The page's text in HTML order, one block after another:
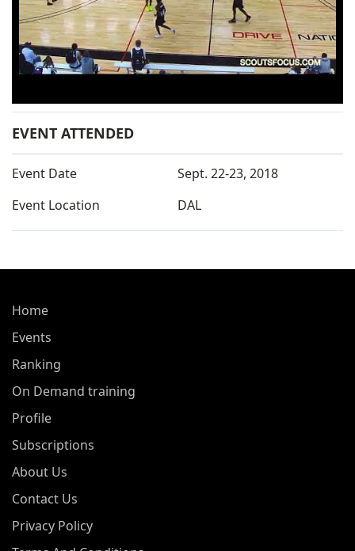
EVENT ATTENDED
Event Date
Sept. 22-23, 2018
Event Location
DAL
Home
Events
Ranking
On Demand training
Profile
Subscriptions
About Us
Contact Us
Privacy Policy